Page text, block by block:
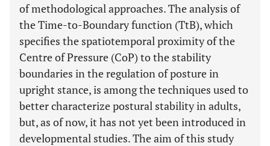
of methodological approaches. The analysis of
the Time-to-Boundary function (TtB), which
specifies the spatiotemporal proximity of the
Centre of Pressure (CoP) to the stability
boundaries in the regulation of posture in
upright stance, is among the techniques used to
better characterize postural stability in adults,
but, as of now, it has not yet been introduced in
developmental studies. The aim of this study